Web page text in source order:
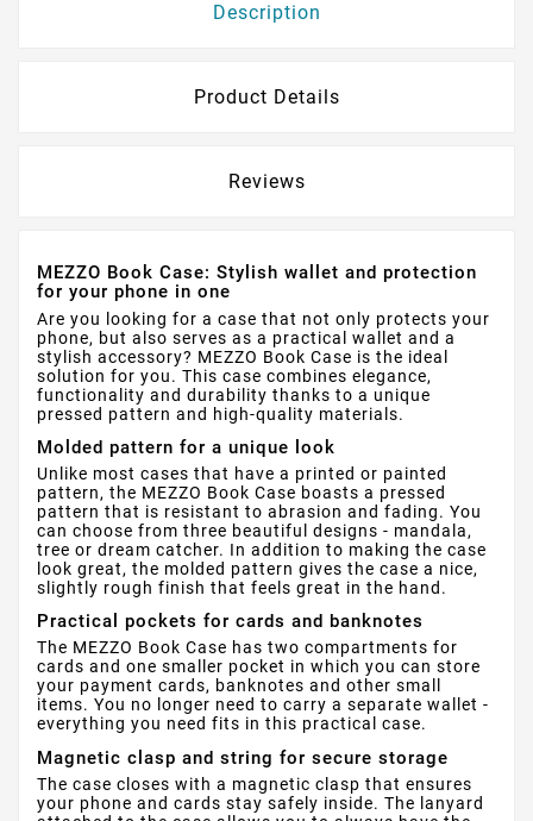
Description
Product Details
Reviews
MEZZO Book Case: Stylish wallet and protection
for your phone in one
Are you looking for a case that not only protects your
phone, but also serves as a practical wallet and a
stylish accessory? MEZZO Book Case is the ideal
solution for you. This case combines elegance,
functionality and durability thanks to a unique
pressed pattern and high-quality materials.
Molded pattern for a unique look
Unlike most cases that have a printed or painted
pattern, the MEZZO Book Case boasts a pressed
pattern that is resistant to abrasion and fading. You
can choose from three beautiful designs - mandala,
tree or dream catcher. In addition to making the case
look great, the molded pattern gives the case a nice,
slightly rough finish that feels great in the hand.
Practical pockets for cards and banknotes
The MEZZO Book Case has two compartments for
cards and one smaller pocket in which you can store
your payment cards, banknotes and other small
items. You no longer need to carry a separate wallet -
everything you need fits in this practical case.
Magnetic clasp and string for secure storage
The case closes with a magnetic clasp that ensures
your phone and cards stay safely inside. The lanyard